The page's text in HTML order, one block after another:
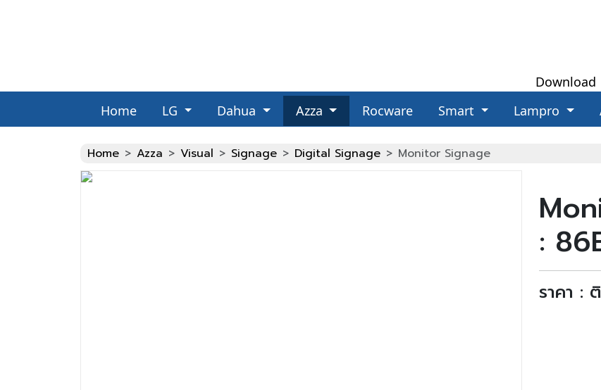
Download
Home
LG Dahua Azza Rocware Smart Lampro
Home Azza Visual Signage Digital Signage Monitor Signage
:
ราคา :